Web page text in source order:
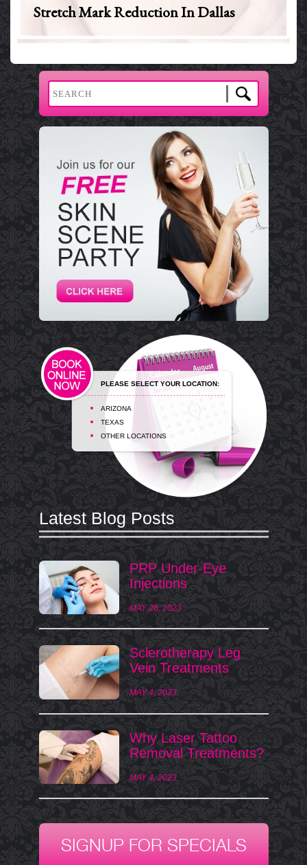
Stretch Mark Reduction In Dallas
PLEASE SELECT YOUR LOCATION:
ARIZONA
TEXAS
OTHER LOCATIONS
Latest Blog Posts
PRP Under-Eye
Injections
MAY 26, 2023
Sclerotherapy Leg
Vein Treatments
MAY 4, 2023
Why Laser Tattoo
Removal Treatments?
MAY 4, 2023
SIGNUP FOR SPECIALS